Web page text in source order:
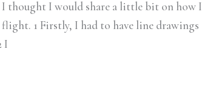
thought I would share a little bit on how I
1 Firstly, I had to have line drawings
I